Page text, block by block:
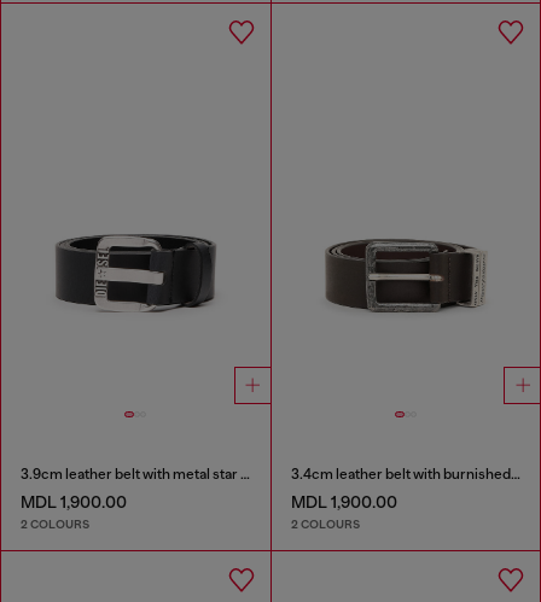
3.9cm leather belt with metal star logo buckle
MDL 1,900.00
2 COLOURS
3.4cm leather belt with burnished hardware
MDL 1,900.00
2 COLOURS